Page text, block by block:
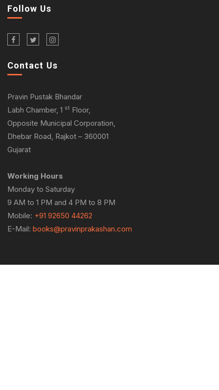
Follow Us
Contact Us
Pravin Pustak Bhandar
Labh Chamber, 1 st Floor,
Opposite Municipal Corporation,
Dhebar Road, Rajkot – 360001
Gujarat
Working Hours
Monday to Saturday
9 AM to 1 PM and 4 PM to 8 PM
Mobile: +91 92650 44262
E-Mail: books@pravinprakashan.com